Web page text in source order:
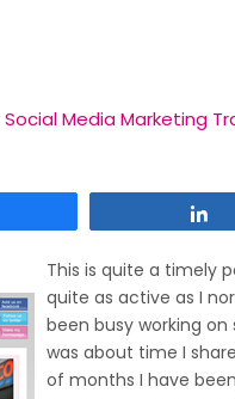
Social Media Marketing
This is quite a timely
quite as active as I
been busy working
was about time I
of months I have